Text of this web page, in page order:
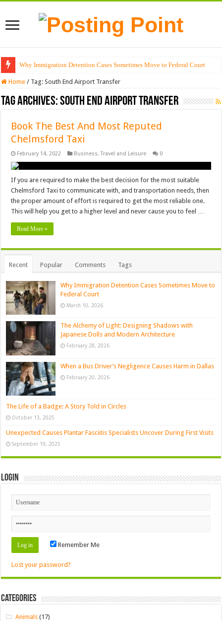
Why Immigration Detention Cases Sometimes Move to Federal Court
Home / Tag:South End Airport Transfer
Tag Archives:South End Airport Transfer
Book The Best And Most Reputed
Chelmsford Taxi
February 14, 2022 Business,Travel and Leisure 0
If you are required to make the best decision for the most suitable
Chelmsford Taxi to communicate with, and transportation needs, then
the proper amount of effort is required to get the most reliable one.
This will help you get to a higher level and never cause you to feel …
Read More »
Recent Popular Comments Tags
Why Immigration Detention Cases Sometimes Move to
Federal Court
March 10, 2026
The Alchemy of Light: Designing Shadows with
Japanese Dolls and Modern Architecture
February 28, 2026
When a Bus Driver’s Negligence Causes Harm in Dallas
February 20, 2026
The Life of a Badge: A Story Told in Circles
October 13, 2025
Unexpected Causes Plantar Fasciitis Specialists Uncover During First Visits
September 19, 2025
Login
Remember Me
Lost your password?
Categories
Animals (17)